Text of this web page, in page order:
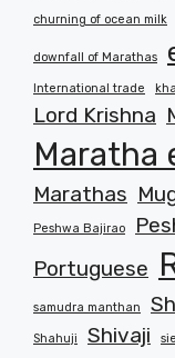
churning of ocean milk
downfall of Marathas
International trade
Lord Krishna
Maratha
Marathas
Peshwa Bajirao
Portuguese
samudra manthan
Shahuji Shivaji